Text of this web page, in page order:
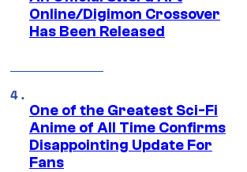
Online/Digimon Crossover
Has Been Released
One of the Greatest Sci-Fi
Anime of All Time Confirms
Disappointing Update For
Fans